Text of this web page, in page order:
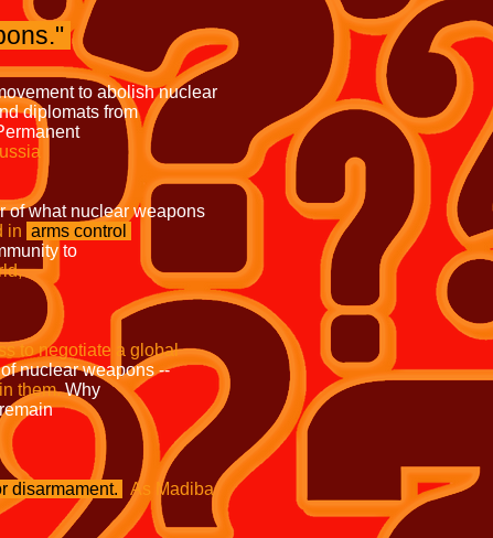
to abolish nuclear
and diplomats from
the Permanent
nuclear weapons
in arms control
community to
to exert their
to negotiate a global
of nuclear weapons --
them.Why
remain
under
disarmament.
As Madiba